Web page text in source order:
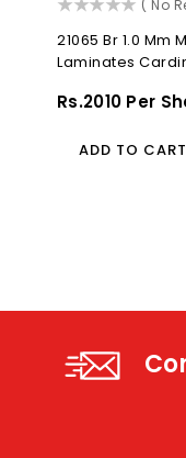
()( No
21065 Br 1.0 Mm
Laminates
Regular
Rs.2010 Per
ADD TO CART